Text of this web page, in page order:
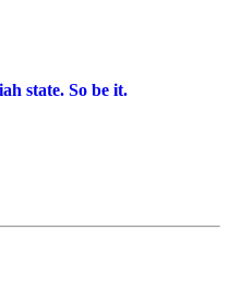
state. So be it.